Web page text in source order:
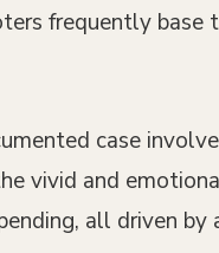
frequently base
case
vivid and
all driven